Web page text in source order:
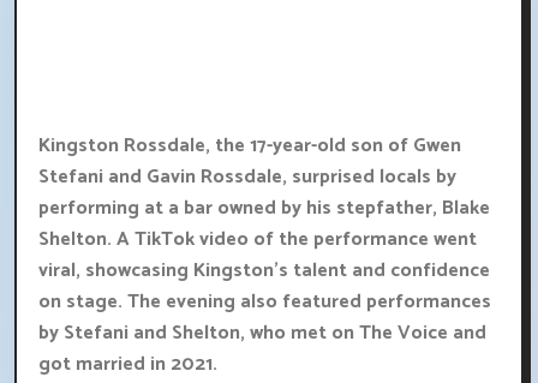
Kingston Rossdale, the 17-year-old son of Gwen
Stefani and Gavin Rossdale, surprised locals by
performing at a bar owned by his stepfather, Blake
Shelton. A TikTok video of the performance went
viral, showcasing Kingston's talent and confidence
on stage. The evening also featured performances
by Stefani and Shelton, who met on The Voice and
got married in 2021.